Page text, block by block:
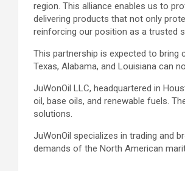
region. This alliance enables us to
delivering products that not only
reinforcing our position as a trusted
This partnership is expected to bring
Texas, Alabama, and Louisiana can
JuWonOil LLC, headquartered in
oil, base oils, and renewable fuels.
solutions.
JuWonOil specializes in trading and
demands of the North American